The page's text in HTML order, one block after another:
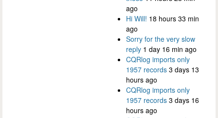
ago
Hi Will! 18 hours 33 min
ago
Sorry for the very slow
reply 1 day 16 min ago
CQRlog imports only
1957 records 3 days 13
hours ago
CQRlog imports only
1957 records 3 days 16
hours ago